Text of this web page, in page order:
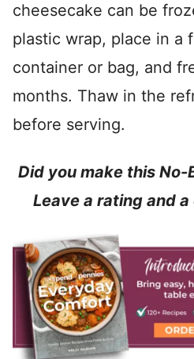
cheesecake can be
plastic wrap, place in a
container or bag, and
months. Thaw in the
before serving.
Did you make this No-
Leave a rating and